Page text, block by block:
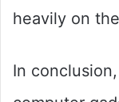
heavily on
In